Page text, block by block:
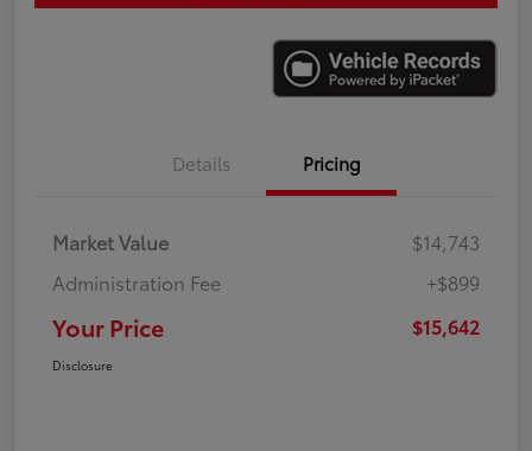
Details Pricing
Market Value
$14,743
Administration Fee
+$899
Your Price $15,642
Disclosure